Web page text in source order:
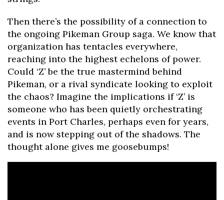
Then there’s the possibility of a connection to
the ongoing Pikeman Group saga. We know that
organization has tentacles everywhere,
reaching into the highest echelons of power.
Could ‘Z’ be the true mastermind behind
Pikeman, or a rival syndicate looking to exploit
the chaos? Imagine the implications if ‘Z’ is
someone who has been quietly orchestrating
events in Port Charles, perhaps even for years,
and is now stepping out of the shadows. The
thought alone gives me goosebumps!